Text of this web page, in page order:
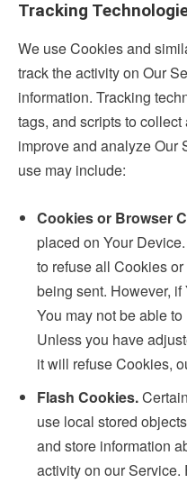
Tracking
We use Cookies and
track the activity on Our
information. Tracking
tags, and scripts to
improve and analyze Our
use may include:
Cookies or Browser
placed on Your
to refuse all Cookies
being sent. However,
You may not be able
Unless you have
it will refuse Cookies,
Flash Cookies.
use local stored
and store information
activity on our